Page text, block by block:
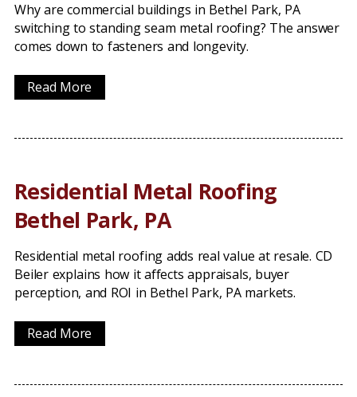
Why are commercial buildings in Bethel Park, PA
switching to standing seam metal roofing? The answer
comes down to fasteners and longevity.
Read More
Residential Metal Roofing
Bethel Park, PA
Residential metal roofing adds real value at resale. CD
Beiler explains how it affects appraisals, buyer
perception, and ROI in Bethel Park, PA markets.
Read More